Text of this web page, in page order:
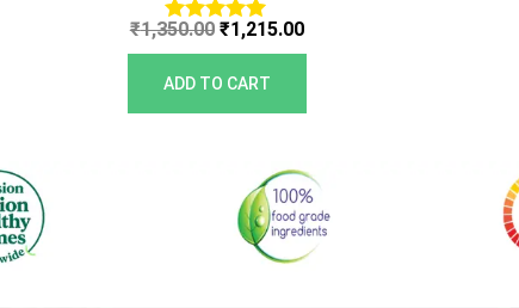
Rated
5.00
out of 5
₹1,350.00 ₹1,215.00
ADD TO CART